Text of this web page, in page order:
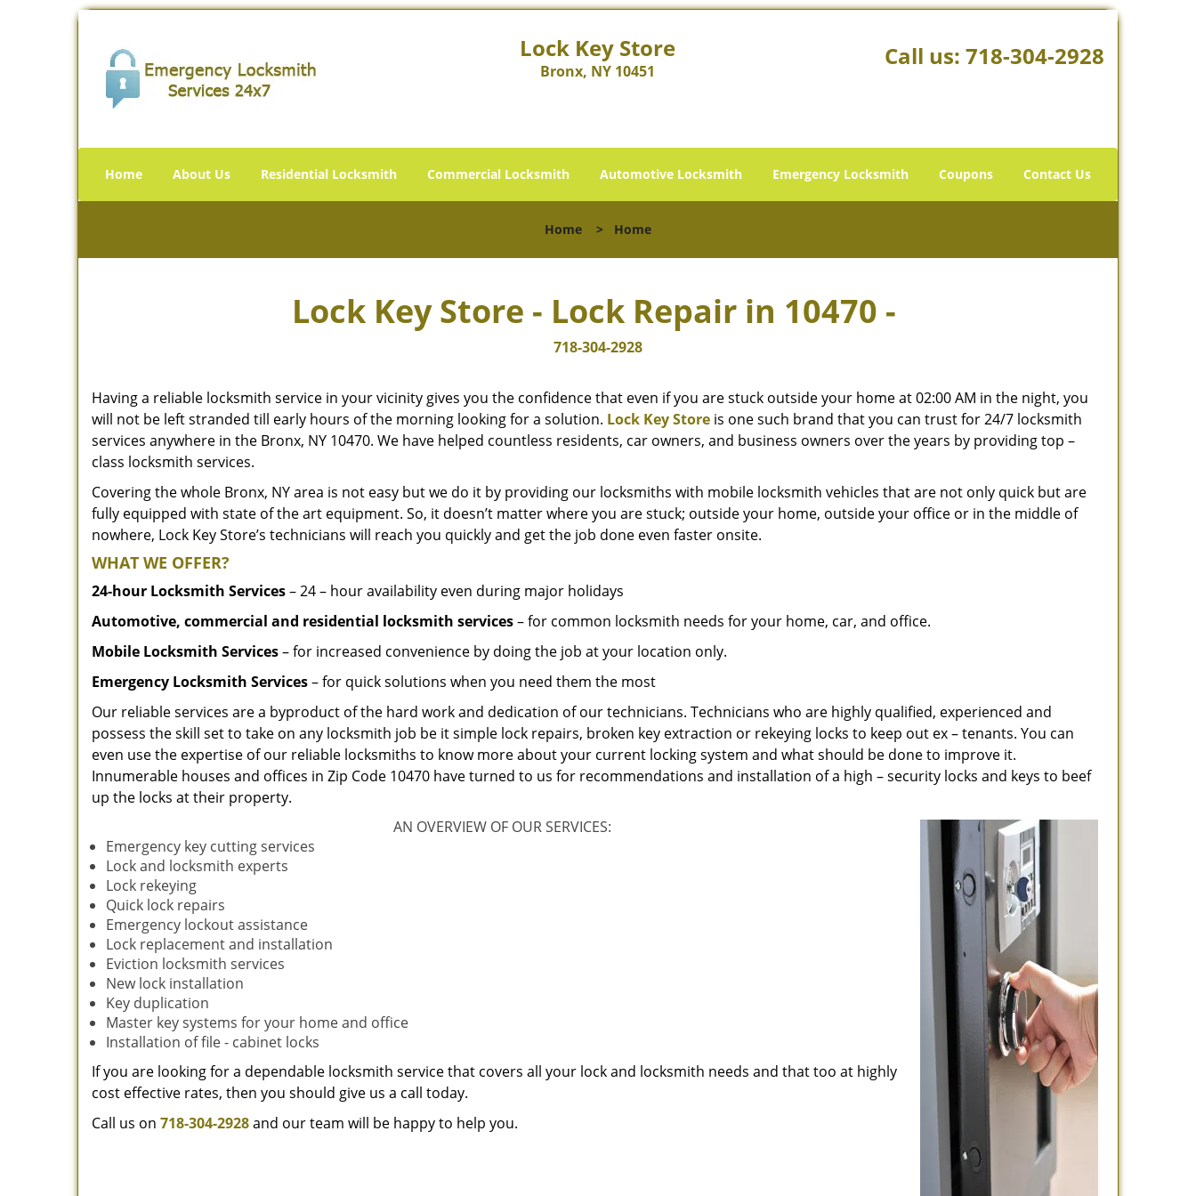
Lock Key Store
Bronx, NY 10451
Call us: 718-304-2928
Home About Us Residential Locksmith Commercial Locksmith Automotive Locksmith Emergency Locksmith Coupons Contact Us
Home > Home
Lock Key Store - Lock Repair in 10470 -
718-304-2928
Having a reliable locksmith service in your vicinity gives you the confidence that even if you are stuck outside your home at 02:00 AM in the night, you
will not be left stranded till early hours of the morning looking for a solution. Lock Key Store is one such brand that you can trust for 24/7 locksmith
services anywhere in the Bronx, NY 10470. We have helped countless residents, car owners, and business owners over the years by providing top –
class locksmith services.
Covering the whole Bronx, NY area is not easy but we do it by providing our locksmiths with mobile locksmith vehicles that are not only quick but are
fully equipped with state of the art equipment. So, it doesn’t matter where you are stuck; outside your home, outside your office or in the middle of
nowhere, Lock Key Store’s technicians will reach you quickly and get the job done even faster onsite.
WHAT WE OFFER?
24-hour Locksmith Services– 24 – hour availability even during major holidays
Automotive, commercial and residential locksmith services– for common locksmith needs for your home, car, and office.
Mobile Locksmith Services– for increased convenience by doing the job at your location only.
Emergency Locksmith Services– for quick solutions when you need them the most
Our reliable services are a byproduct of the hard work and dedication of our technicians. Technicians who are highly qualified, experienced and
possess the skill set to take on any locksmith job be it simple lock repairs, broken key extraction or rekeying locks to keep out ex – tenants. You can
even use the expertise of our reliable locksmiths to know more about your current locking system and what should be done to improve it.
Innumerable houses and offices in Zip Code 10470 have turned to us for recommendations and installation of a high – security locks and keys to beef
up the locks at their property.
AN OVERVIEW OF OUR SERVICES:
Emergency key cutting services
Lock and locksmith experts
Lock rekeying
Quick lock repairs
Emergency lockout assistance
Lock replacement and installation
Eviction locksmith services
New lock installation
Key duplication
Master key systems for your home and office
Installation of file - cabinet locks
If you are looking for a dependable locksmith service that covers all your lock and locksmith needs and that too at highly
cost effective rates, then you should give us a call today.
Call us on 718-304-2928and our team will be happy to help you.